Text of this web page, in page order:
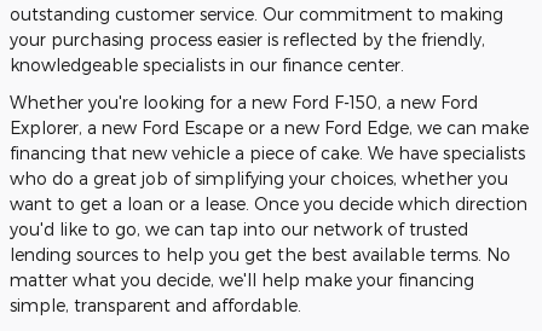
outstanding customer service. Our commitment to making
your purchasing process easier is reflected by the friendly,
knowledgeable specialists in our finance center.
Whether you're looking for a new Ford F-150, a new Ford
Explorer, a new Ford Escape or a new Ford Edge, we can make
financing that new vehicle a piece of cake. We have specialists
who do a great job of simplifying your choices, whether you
want to get a loan or a lease. Once you decide which direction
you'd like to go, we can tap into our network of trusted
lending sources to help you get the best available terms. No
matter what you decide, we'll help make your financing
simple, transparent and affordable.